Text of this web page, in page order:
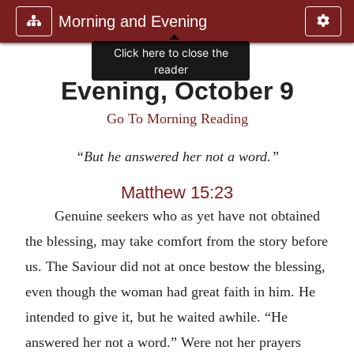
Morning and Evening
Evening, October 9
Go To Morning Reading
“But he answered her not a word.”
Matthew 15:23
Genuine seekers who as yet have not obtained
the blessing, may take comfort from the story before
us. The Saviour did not at once bestow the blessing,
even though the woman had great faith in him. He
intended to give it, but he waited awhile. “He
answered her not a word.” Were not her prayers
Click here to close the
reader